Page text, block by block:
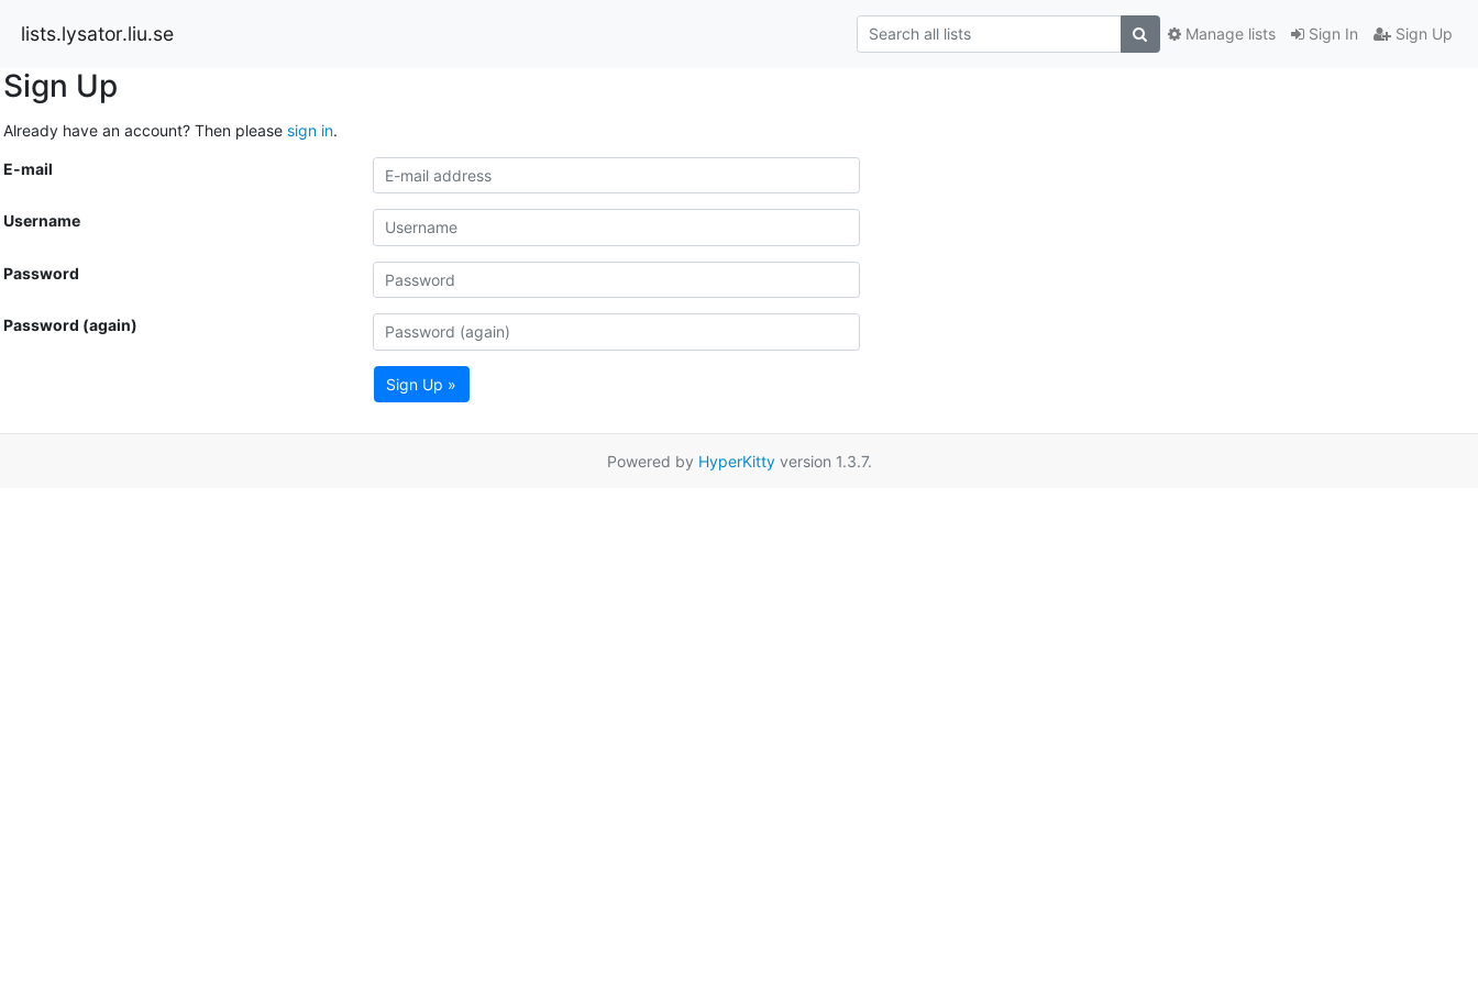
lists.lysator.liu.se Sign In Sign Up
Manage lists
Sign Up
Already have an account? Then please sign in.
E-mail
Username
Password
Password (again)
Sign Up »
Powered by HyperKittyversion 1.3.7.